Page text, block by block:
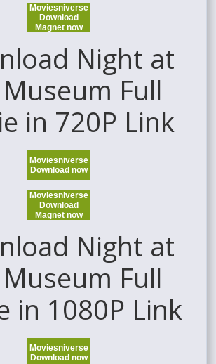
Moviesniverse
Download
Magnet now
Night at
Full
in 720P Link
Moviesniverse
Download now
Moviesniverse
Download
Magnet now
Night at
Full
in 1080P Link
Moviesniverse
Download now